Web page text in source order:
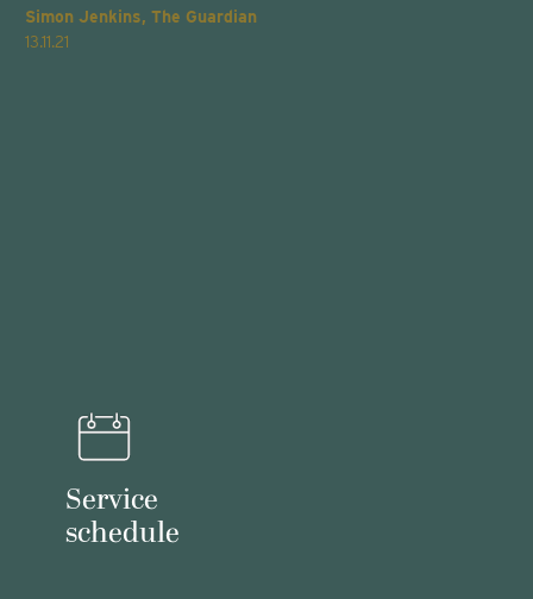
Simon Jenkins, The Guardian
13.11.21
Service
schedule